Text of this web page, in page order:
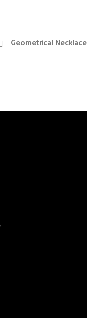
READ MORE
Geometrical Necklace